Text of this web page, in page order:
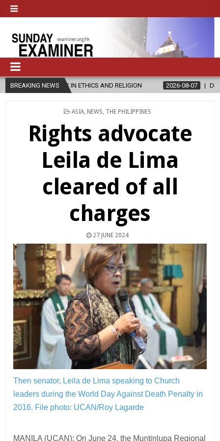
BREAKING NEWS
IN ETHICS AND RELIGION 2026-08-07 DIOCESE CELEBRATES
POSTED
ASIA NEWS THE PHILIPPINES
Rights advocate
Leila de Lima
cleared of all
charges
27 JUNE 2024
Then senator, Leila de Lima speaking to Church
leaders during the World Day Against Death Penalty in
2016. File photo: UCAN/Roy Lagarde
MANILA (UCAN): On June 24, the Muntinlupa Regional